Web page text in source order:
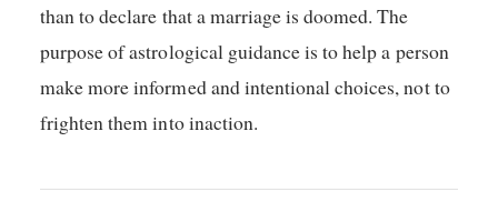
than to declare that a marriage is doomed. The
purpose of astrological guidance is to help a person
make more informed and intentional choices, not to
frighten them into inaction.